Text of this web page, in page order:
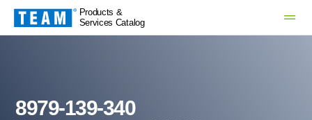
Products &
Services Catalog
8979-139-340